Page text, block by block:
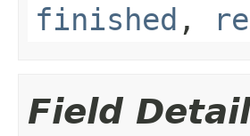
finished ,
Field Detail